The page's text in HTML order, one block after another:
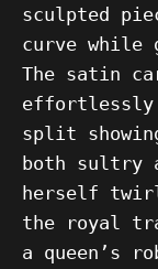
sculpted
curve
The satin
effortlessly
split
both sultry
herself
the royal
a queen’s